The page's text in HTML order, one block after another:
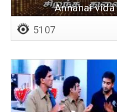
Annanai vida
5107